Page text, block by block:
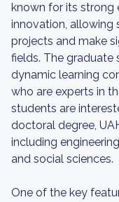
known for its strong
innovation,
projects and make
fields. The graduate
dynamic learning
who are experts in
students are
doctoral degree,
including
and social sciences.
One of the key